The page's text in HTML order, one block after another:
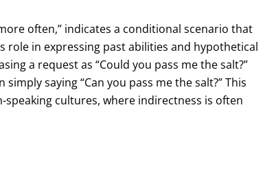
often,” indicates a conditional scenario that
role in expressing past abilities and hypothetical
a request as “Could you pass me the salt?”
saying “Can you pass me the salt?” This
cultures, where indirectness is often